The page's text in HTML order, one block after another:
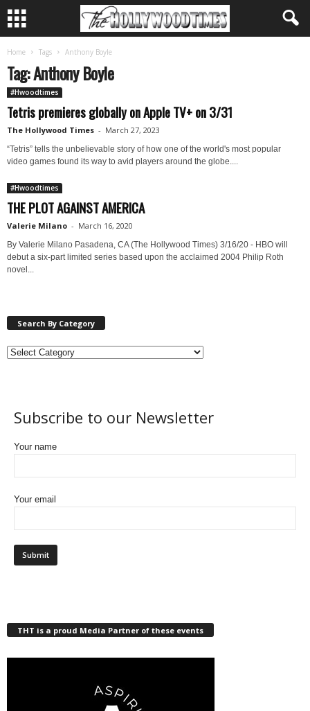
Home Tags Anthony Boyle
Tag: Anthony Boyle
#Hwoodtimes
Tetris premieres globally on Apple TV+ on 3/31
The Hollywood Times - March 27, 2023
“Tetris” tells the unbelievable story of how one of the world's most popular
video games found its way to avid players around the globe....
#Hwoodtimes
THE PLOT AGAINST AMERICA
Valerie Milano - March 16, 2020
By Valerie Milano Pasadena, CA (The Hollywood Times) 3/16/20 - HBO will
debut a six-part limited series based upon the acclaimed 2004 Philip Roth
novel...
Search By Category
Subscribe to our Newsletter
Your name
Your email
THT is a proud Media Partner of these events